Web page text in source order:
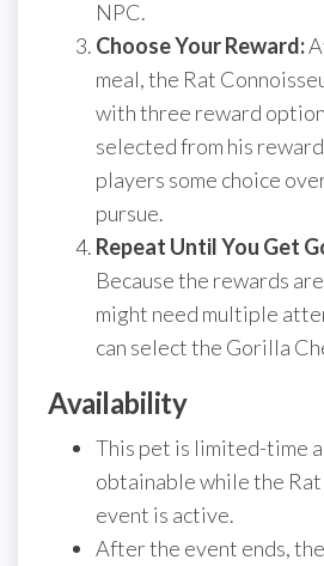
NPC.
Choose Your Reward:
meal, the Rat
with three reward
selected from his
players some choice
pursue.
Repeat Until You Get
Because the rewards
might need multiple
can select the Gorilla
Availability
This pet is limited-time
obtainable while the
event is active.
After the event ends,